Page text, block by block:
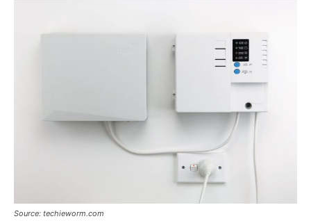
Source: techieworm.com